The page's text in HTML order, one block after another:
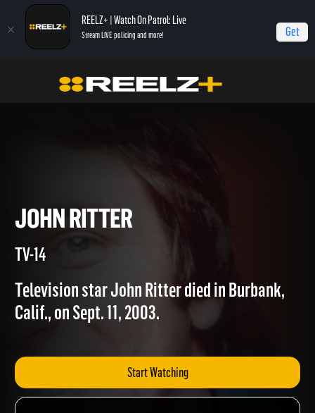
REELZ+ | Watch On Patrol: Live
Stream LIVE policing and more! Get
Autopsy: The Last Hours of... John Ritter
JOHN RITTER
TV-14
Television star John Ritter died in Burbank,
Calif., on Sept. 11, 2003.
Start Watching